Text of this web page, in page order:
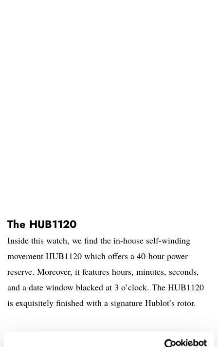
The HUB1120
Inside this watch, we find the in-house self-winding
movement HUB1120 which offers a 40-hour power
reserve. Moreover, it features hours, minutes, seconds,
and a date window blacked at 3 o’clock. The HUB1120
is exquisitely finished with a signature Hublot’s rotor.